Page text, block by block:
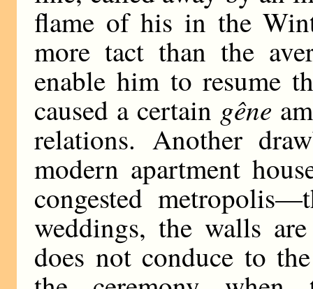
flame of his in the
more tact than the
enable him to resume
caused a certain gêne
relations. Another
modern apartment
congested
weddings, the walls
does not conduce to